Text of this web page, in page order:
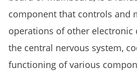
component that controls and
operations of other electronic
the central nervous system,
functioning of various